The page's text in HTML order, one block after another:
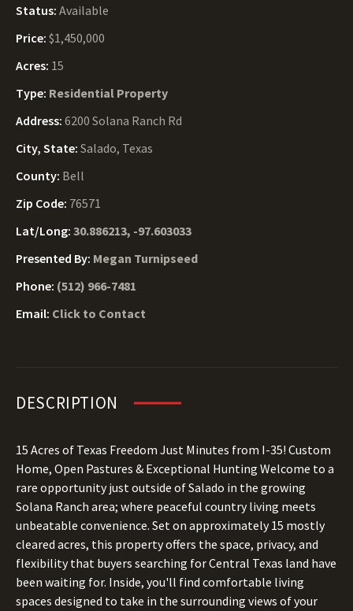
Status: Available
Price: $1,450,000
Acres: 15
Type: Residential Property
Address: 6200 Solana Ranch Rd
City, State: Salado, Texas
County: Bell
Zip Code: 76571
Lat/Long: 30.886213, -97.603033
Presented By: Megan Turnipseed
Phone: (512) 966-7481
Email: Click to Contact
DESCRIPTION
15 Acres of Texas Freedom Just Minutes from I-35! Custom
Home, Open Pastures & Exceptional Hunting Welcome to a
rare opportunity just outside of Salado in the growing
Solana Ranch area; where peaceful country living meets
unbeatable convenience. Set on approximately 15 mostly
cleared acres, this property offers the space, privacy, and
flexibility that buyers searching for Central Texas land have
been waiting for. Inside, you'll find comfortable living
spaces designed to take in the surrounding views of your